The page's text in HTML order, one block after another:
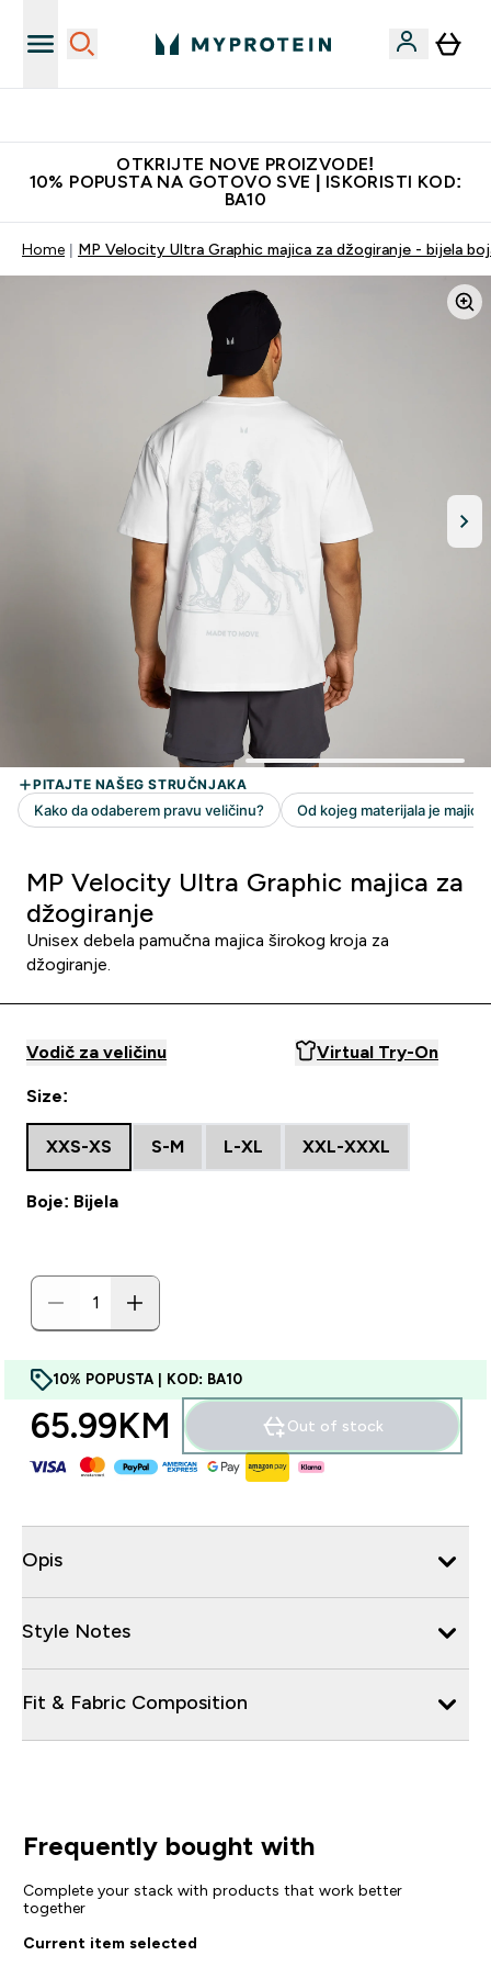
OTKRIJTE NOVE PROIZVODE!
10% POPUSTA NA GOTOVO SVE | ISKORISTI KOD:
BA10
Home MP Velocity Ultra Graphic majica za džogiranje - bijela
MP Velocity Ultra Graphic majica za
džogiranje
Unisex debela pamučna majica širokog kroja za
džogiranje.
Vodič za veličinu Virtual Try-On
Size:
XXS-XS S-M L-XL XXL-XXXL
Boje: Bijela
10% POPUSTA | KOD: BA10
65.99KM‎ Out of stock
Opis
Style Notes
Fit & Fabric Composition
Frequently bought with
Complete your stack with products that work better
together
Current item selected